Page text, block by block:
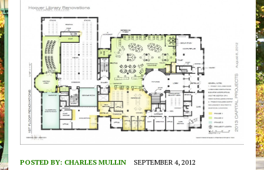
POSTED BY: CHARLES MULLIN SEPTEMBER 4, 2012